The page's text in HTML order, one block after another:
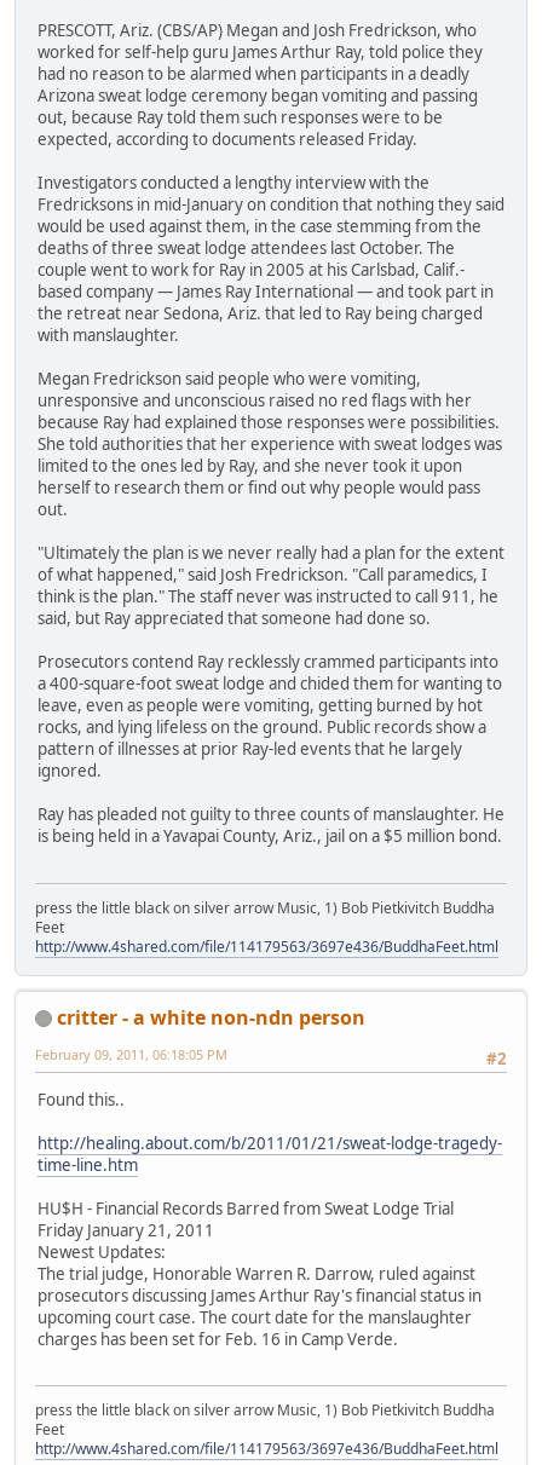
PRESCOTT, Ariz. (CBS/AP) Megan and Josh Fredrickson, who
worked for self-help guru James Arthur Ray, told police they
had no reason to be alarmed when participants in a deadly
Arizona sweat lodge ceremony began vomiting and passing
out, because Ray told them such responses were to be
expected, according to documents released Friday.
Investigators conducted a lengthy interview with the
Fredricksons in mid-January on condition that nothing they said
would be used against them, in the case stemming from the
deaths of three sweat lodge attendees last October. The
couple went to work for Ray in 2005 at his Carlsbad, Calif.-
based company — James Ray International — and took part in
the retreat near Sedona, Ariz. that led to Ray being charged
with manslaughter.
Megan Fredrickson said people who were vomiting,
unresponsive and unconscious raised no red flags with her
because Ray had explained those responses were possibilities.
She told authorities that her experience with sweat lodges was
limited to the ones led by Ray, and she never took it upon
herself to research them or find out why people would pass
out.
"Ultimately the plan is we never really had a plan for the extent
of what happened," said Josh Fredrickson. "Call paramedics, I
think is the plan." The staff never was instructed to call 911, he
said, but Ray appreciated that someone had done so.
Prosecutors contend Ray recklessly crammed participants into
a 400-square-foot sweat lodge and chided them for wanting to
leave, even as people were vomiting, getting burned by hot
rocks, and lying lifeless on the ground. Public records show a
pattern of illnesses at prior Ray-led events that he largely
ignored.
Ray has pleaded not guilty to three counts of manslaughter. He
is being held in a Yavapai County, Ariz., jail on a $5 million bond.
press the little black on silver arrow Music, 1) Bob Pietkivitch Buddha
Feet
http://www.4shared.com/file/114179563/3697e436/BuddhaFeet.html
critter - a white non-ndn person
#2
February 09, 2011, 06:18:05 PM
Found this..
http://healing.about.com/b/2011/01/21/sweat-lodge-tragedy-
time-line.htm
HU$H - Financial Records Barred from Sweat Lodge Trial
Friday January 21, 2011
Newest Updates:
The trial judge, Honorable Warren R. Darrow, ruled against
prosecutors discussing James Arthur Ray's financial status in
upcoming court case. The court date for the manslaughter
charges has been set for Feb. 16 in Camp Verde.
press the little black on silver arrow Music, 1) Bob Pietkivitch Buddha
Feet
http://www.4shared.com/file/114179563/3697e436/BuddhaFeet.html